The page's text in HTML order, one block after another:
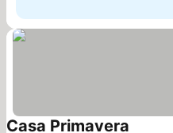
Casa Primavera